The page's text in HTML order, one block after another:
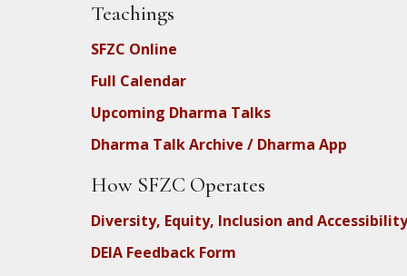
Teachings
SFZC Online
Full Calendar
Upcoming Dharma Talks
Dharma Talk Archive / Dharma App
How SFZC Operates
Diversity, Equity, Inclusion and Accessibility
DEIA Feedback Form